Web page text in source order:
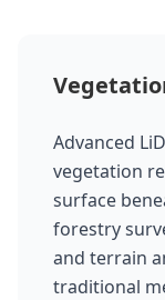
Advanced
vegetation
surface
forestry
and terrain
traditional